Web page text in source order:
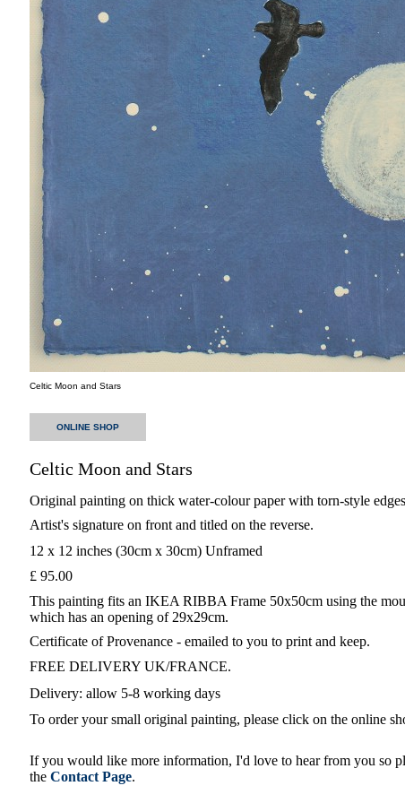
Celtic Moon and Stars
ONLINE SHOP
Celtic Moon and Stars
Original painting on thick water-colour paper with torn-style
Artist's signature on front and titled on the reverse.
12 x 12 inches (30cm x 30cm) Unframed
£ 95.00
This painting fits an IKEA RIBBA Frame 50x50cm using the
which has an opening of 29x29cm.
Certificate of Provenance - emailed to you to print and keep.
FREE DELIVERY UK/FRANCE.
Delivery: allow 5-8 working days
To order your small original painting, please click on the online
If you would like more information, I'd love to hear from you so
theContact Page.